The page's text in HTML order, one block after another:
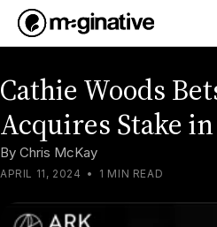
Cathie Woods
Acquires Stake
By Chris McKay
APRIL 11, 2024 • 1 MIN READ